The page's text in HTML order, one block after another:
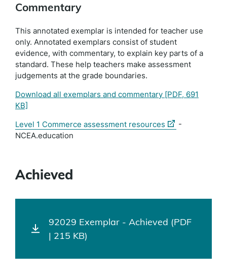
Commentary
This annotated exemplar is intended for teacher use
only. Annotated exemplars consist of student
evidence, with commentary, to explain key parts of a
standard. These help teachers make assessment
judgements at the grade boundaries.
Download all exemplars and commentary [PDF, 691
KB]
Level 1 Commerce assessment resources (external
-
NCEA.education
Achieved
92029 Exemplar - Achieved (PDF
| 215 KB)